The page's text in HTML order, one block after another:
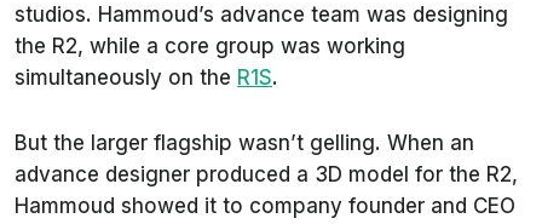
studios. Hammoud’s advance team was designing
the R2, while a core group was working
simultaneously on the R1S.
But the larger flagship wasn’t gelling. When an
advance designer produced a 3D model for the R2,
Hammoud showed it to company founder and CEO